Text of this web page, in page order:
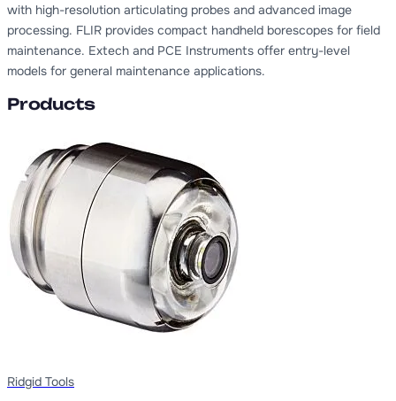
with high-resolution articulating probes and advanced image
processing. FLIR provides compact handheld borescopes for field
maintenance. Extech and PCE Instruments offer entry-level
models for general maintenance applications.
Products
Ridgid Tools